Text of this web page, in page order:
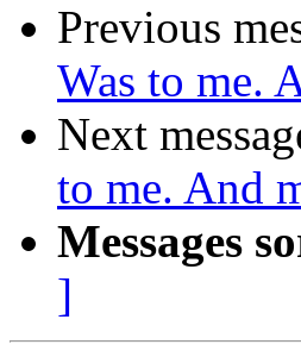
Previous
Was to me.
Next
to me. And
Messages
]